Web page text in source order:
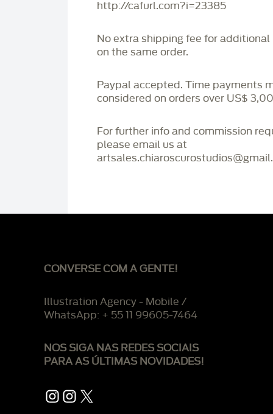
http://cafurl.com?i=23385
No extra shipping fee for
on the same order.
Paypal accepted. Time payments
considered on orders over US$
For further info and commission
please email us at
CONVERSE COM A GENTE!
Illustration Agency - Mobile /
WhatsApp: + 55 11 99605-7464
NOS SIGA NAS REDES SOCIAIS
PARA AS ÚLTIMAS NOVIDADES!
Instagram
Instagram
X